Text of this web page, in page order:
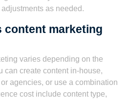
as needed.
content marketing
varies depending on the
can create content in-house,
agencies, or use a combination
cost include content type,